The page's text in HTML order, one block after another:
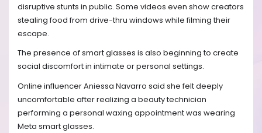
disruptive stunts in public. Some videos even show creators
stealing food from drive-thru windows while filming their
escape.
The presence of smart glasses is also beginning to create
social discomfort in intimate or personal settings.
Online influencer Aniessa Navarro said she felt deeply
uncomfortable after realizing a beauty technician
performing a personal waxing appointment was wearing
Meta smart glasses.